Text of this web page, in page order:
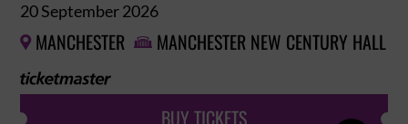
20 September 2026
 MANCHESTER  MANCHESTER NEW CENTURY HALL
BUY TICKETS